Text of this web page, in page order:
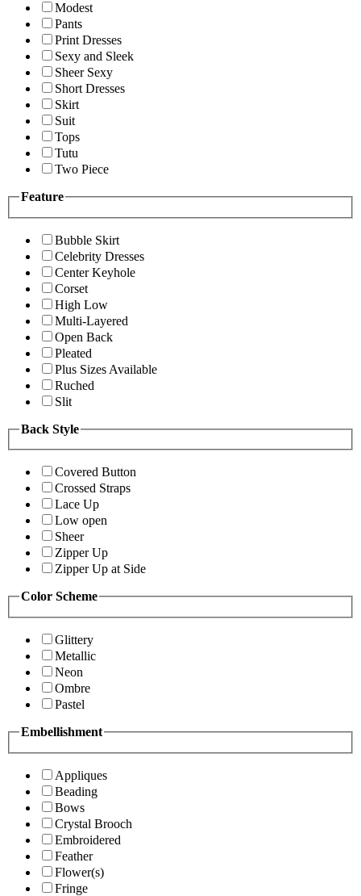
Modest
Pants
Print Dresses
Sexy and Sleek
Sheer Sexy
Short Dresses
Skirt
Suit
Tops
Tutu
Two Piece
Feature
Bubble Skirt
Celebrity Dresses
Center Keyhole
Corset
High Low
Multi-Layered
Open Back
Pleated
Plus Sizes Available
Ruched
Slit
Back Style
Covered Button
Crossed Straps
Lace Up
Low open
Sheer
Zipper Up
Zipper Up at Side
Color Scheme
Glittery
Metallic
Neon
Ombre
Pastel
Embellishment
Appliques
Beading
Bows
Crystal Brooch
Embroidered
Feather
Flower(s)
Fringe